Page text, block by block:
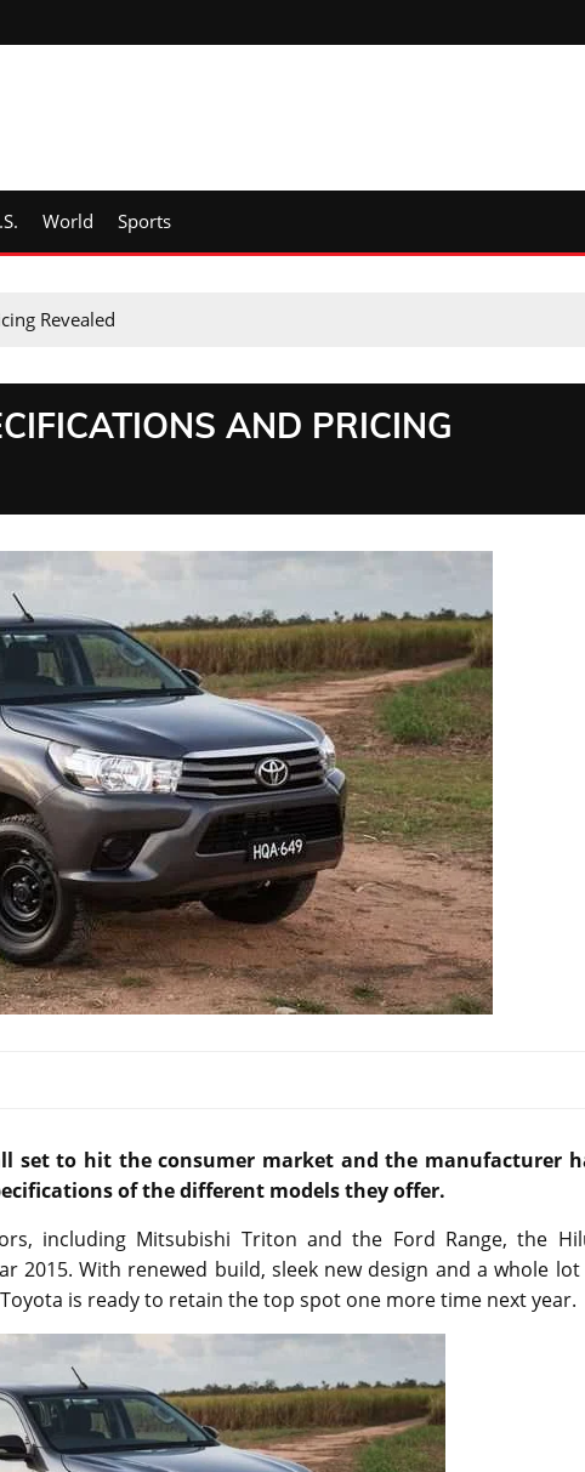
World Sports
Revealed
AND PRICING
set to hit the consumer market and the manufacturer
of the different models they offer.
including Mitsubishi Triton and the Ford Range, the
2015. With renewed build, sleek new design and a whole
is ready to retain the top spot one more time next year.